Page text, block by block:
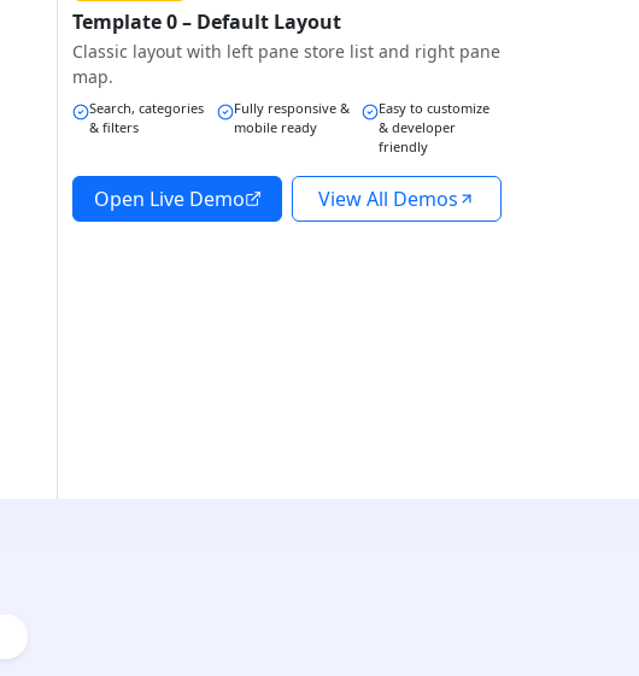
Template 0 – Default Layout
Classic layout with left pane store list and right pane
map.
Search, categories
& filters
Fully responsive &
mobile ready
Easy to customize
& developer
friendly
Open Live Demo View All Demos